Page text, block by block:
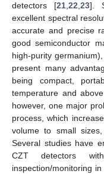
detectors [21,22,23].
excellent spectral
accurate and precise
good semiconductor
high-purity
present many
being compact,
temperature and
however, one major
process, which
volume to small
Several studies have
CZT detectors
inspection/monitoring